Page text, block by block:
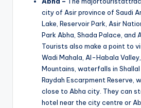
city of Asir province of Saudi
Lake, Reservoir Park, Asir
Park Abha, Shada Palace, and
Tourists also make a point to
Wadi Mahala, Al-Habala
Mountains, waterfalls in
Raydah Escarpment Reserve,
close to Abha city. They can
hotel near the city centre or